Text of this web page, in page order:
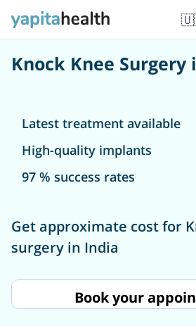
Knock Knee Surgery
Latest treatment available
High-quality implants
97 % success rates
Get approximate cost for
surgery in India
Book your